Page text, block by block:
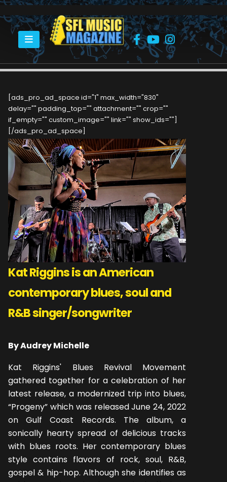
HOME
KAT RIGGINS IS AN AMERICAN CONTEMPORARY BLUES, SOUL AND R&B
SINGER/SONGWRITER
[ads_pro_ad_space id="1" max_width="830"
delay="" padding_top="" attachment="" crop=""
if_empty="" custom_image="" link="" show_ids=""]
[/ads_pro_ad_space]
Kat Riggins is an American
contemporary blues, soul and
R&B singer/songwriter
By Audrey Michelle
Kat Riggins' Blues Revival Movement
gathered together for a celebration of her
latest release, a modernized trip into blues,
“Progeny” which was released June 24, 2022
on Gulf Coast Records. The album, a
sonically hearty spread of delicious tracks
with blues roots. Her contemporary blues
style contains flavors of rock, soul, R&B,
gospel & hip-hop. Although she identifies as